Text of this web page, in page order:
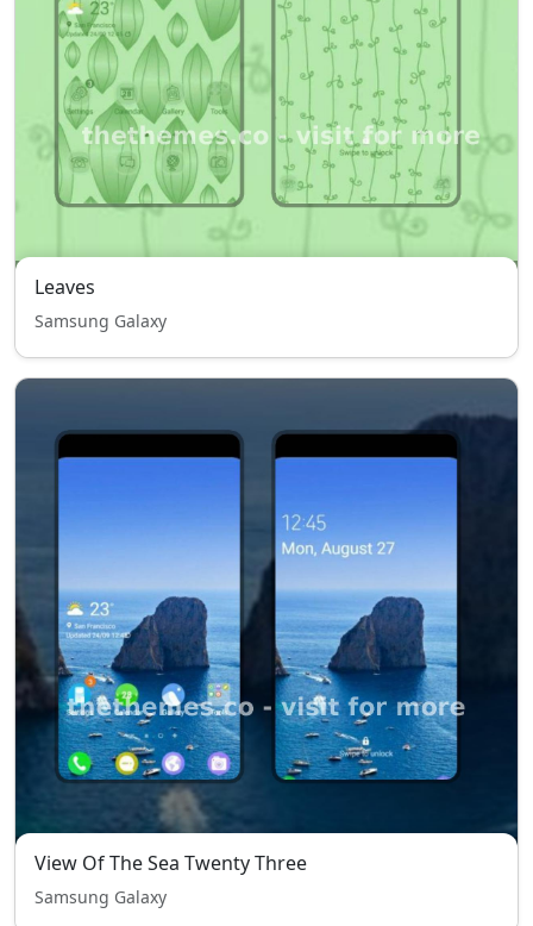
Leaves
Samsung Galaxy
View Of The Sea Twenty Three
Samsung Galaxy